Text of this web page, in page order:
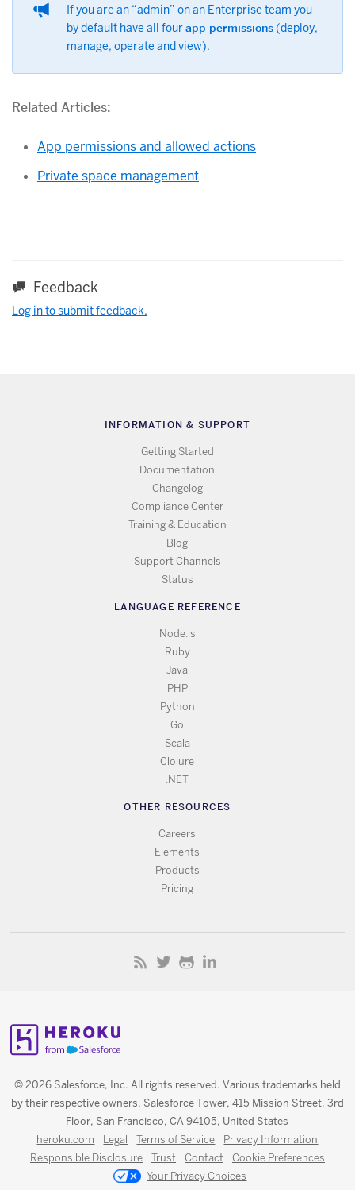
If you are an “admin” on an Enterprise team you
by default have all fourapp permissions(deploy,
manage, operate and view).
Related Articles:
App permissions and allowed actions
Private space management
Feedback
Log in to submit feedback.
INFORMATION & SUPPORT
Getting Started
Documentation
Changelog
Compliance Center
Training & Education
Blog
Support Channels
Status
LANGUAGE REFERENCE
Node.js
Ruby
Java
PHP
Python
Go
Scala
Clojure
.NET
OTHER RESOURCES
Careers
Elements
Products
Pricing
© 2026 Salesforce, Inc. All rights reserved. Various trademarks held
by their respective owners. Salesforce Tower, 415 Mission Street, 3rd
Floor, San Francisco, CA 94105, United States
heroku.com Legal Terms of Service
Privacy Information
Responsible Disclosure
Trust Contact
Cookie Preferences
Your Privacy Choices